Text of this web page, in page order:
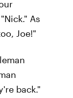
As
Joe!"
back."